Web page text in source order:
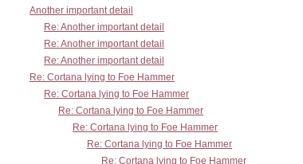
Another important detail
Re: Another important detail
Re: Another important detail
Re: Another important detail
Re: Cortana lying to Foe Hammer
Re: Cortana lying to Foe Hammer
Re: Cortana lying to Foe Hammer
Re: Cortana lying to Foe Hammer
Re: Cortana lying to Foe Hammer
Re: Cortana lying to Foe Hammer